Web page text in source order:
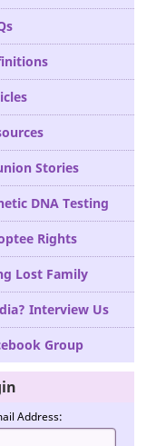
Stories
DNA Testing
Rights
Lost Family
Interview Us
Group
Address: